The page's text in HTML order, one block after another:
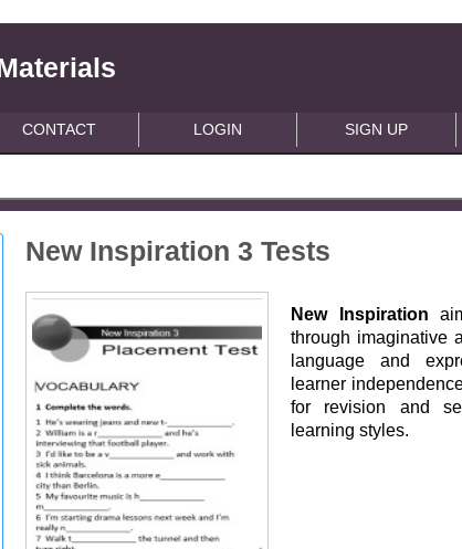
CONTACT LOGIN SIGN UP
New Inspiration 3 Tests
New Inspiration
through imaginative
language and
learner
for revision and
learning styles.